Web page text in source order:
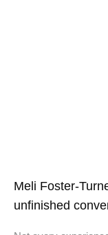
Meli Foster-
unfinished